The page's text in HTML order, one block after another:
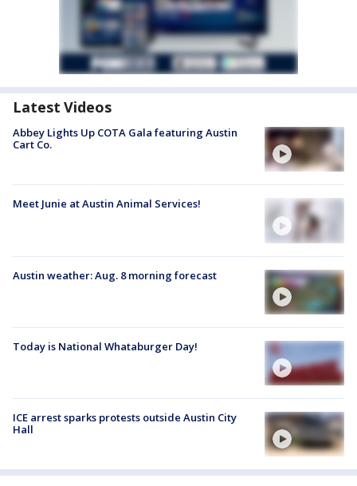
Latest Videos
Abbey Lights Up COTA Gala featuring Austin
Cart Co.
Meet Junie at Austin Animal Services!
Austin weather: Aug. 8 morning forecast
Today is National Whataburger Day!
ICE arrest sparks protests outside Austin City
Hall